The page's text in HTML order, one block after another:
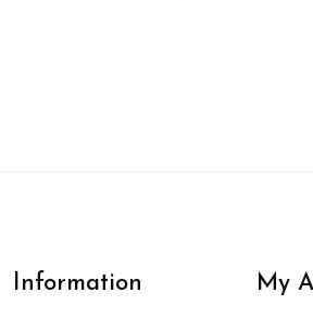
Information My